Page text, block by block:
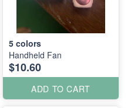
5 colors
Handheld Fan
$10.60
ADD TO CART